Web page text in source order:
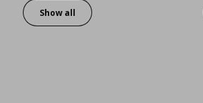
Show all